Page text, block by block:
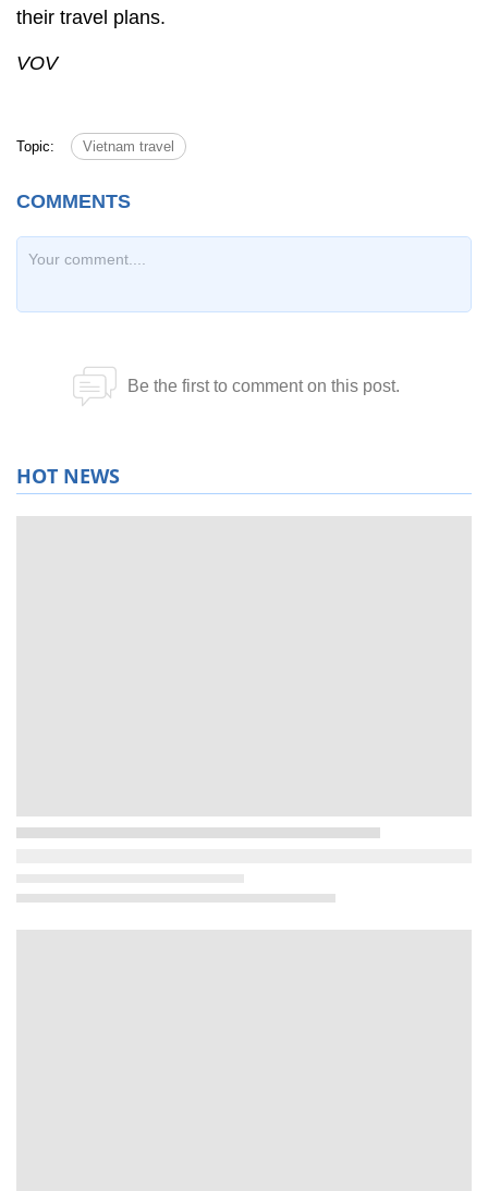
their travel plans.
VOV
Topic: Vietnam travel
HOT NEWS